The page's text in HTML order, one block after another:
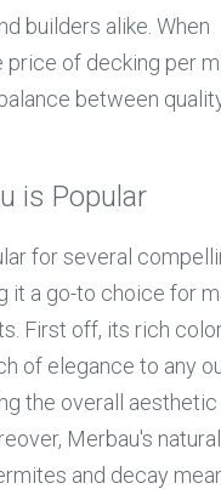
builders alike. When
price of decking per
between
is Popular
for several
it a go-to choice for
First off, its rich
of elegance to any
the overall
Merbau's natural
and decay